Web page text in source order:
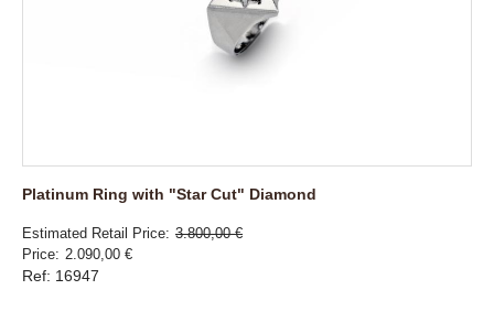
Platinum Ring with "Star Cut" Diamond
Estimated Retail Price 3.800,00 €
Price
2.090,00 €
Ref: 16947